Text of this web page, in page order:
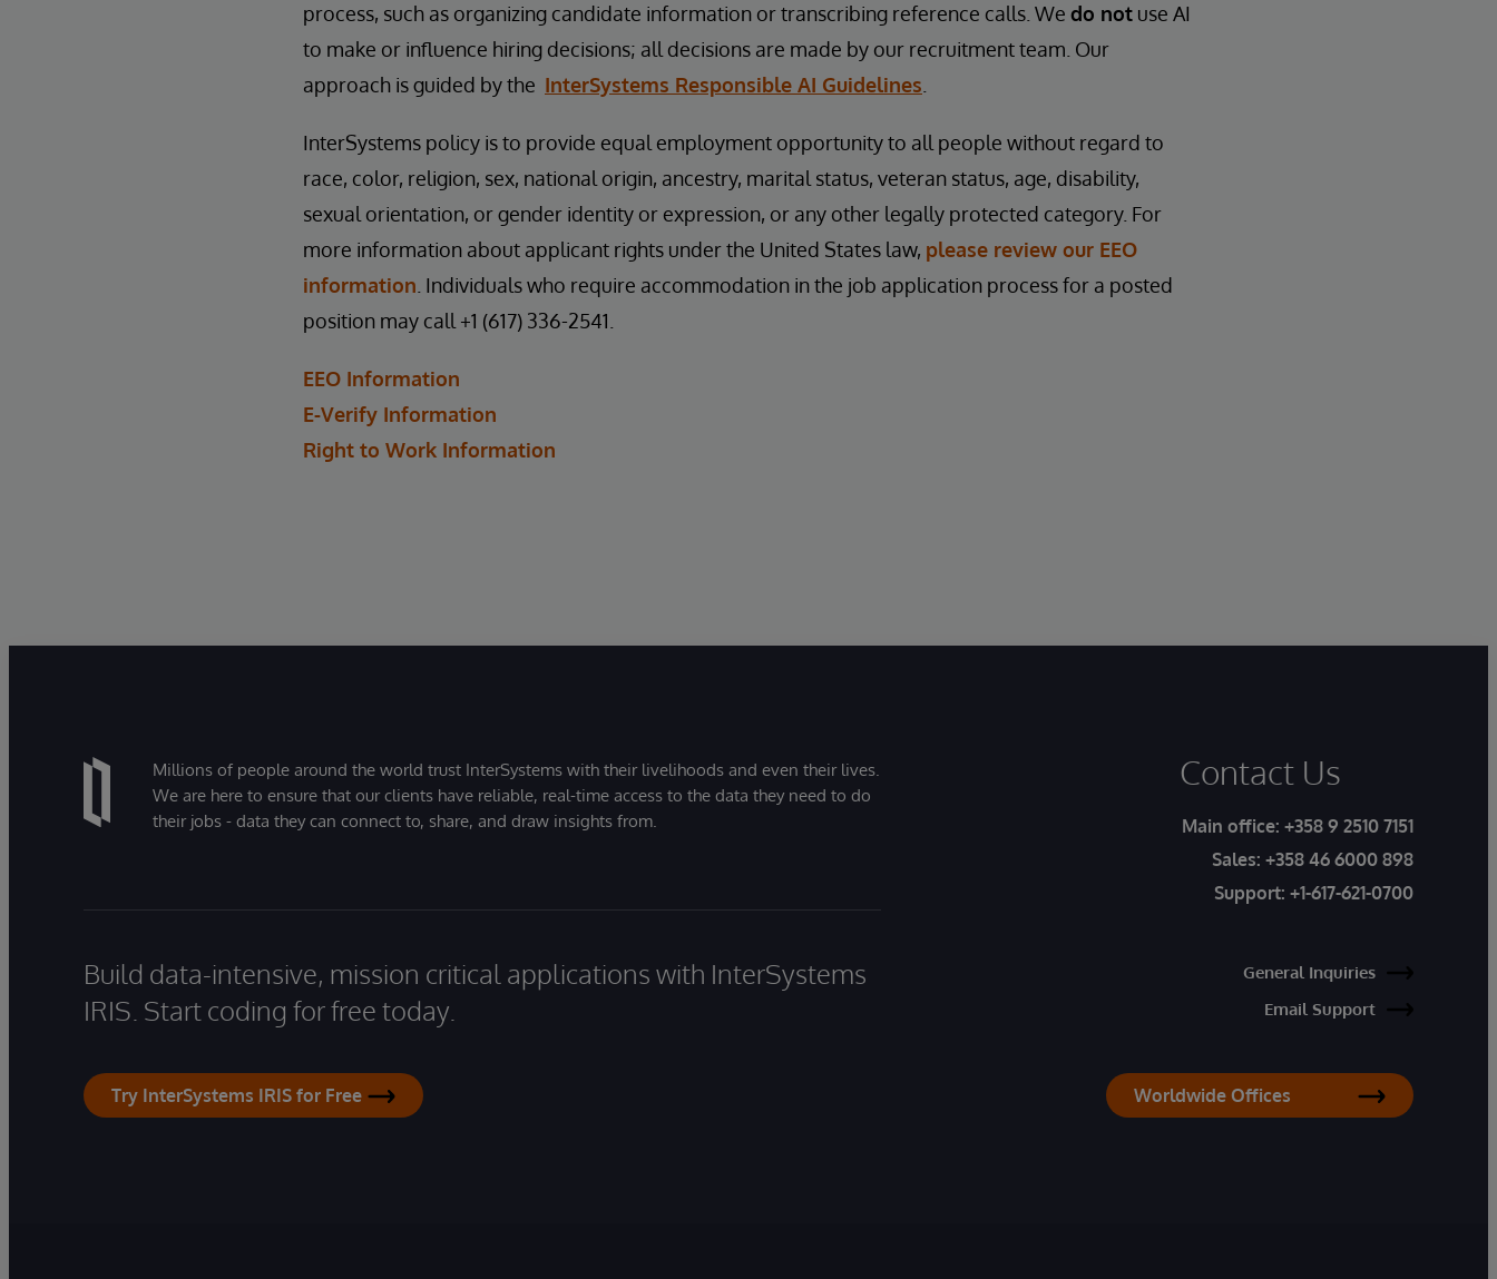
process, such as organizing candidate information or transcribing reference calls. We do not use AI
to make or influence hiring decisions; all decisions are made by our recruitment team. Our
approach is guided by the InterSystems Responsible AI Guidelines
InterSystems policy is to provide equal employment opportunity to all people without regard to
race, color, religion, sex, national origin, ancestry, marital status, veteran status, age, disability,
sexual orientation, or gender identity or expression, or any other legally protected category. For
more information about applicant rights under the United States law, please review our EEO
information . Individuals who require accommodation in the job application process for a posted
position may call +1 (617) 336-2541.
EEO Information
E-Verify Information
Right to Work Information
Millions of people around the world trust InterSystems with their livelihoods and even their lives.
We are here to ensure that our clients have reliable, real-time access to the data they need to do
their jobs - data they can connect to, share, and draw insights from.
Build data-intensive, mission critical applications with InterSystems
IRIS. Start coding for free today.
Try InterSystems IRIS for Free
Contact Us
Main office: +358 9 2510 7151
Sales: +358 46 6000 898
Support: +1-617-621-0700
General Inquiries
Email Support
Worldwide Offices